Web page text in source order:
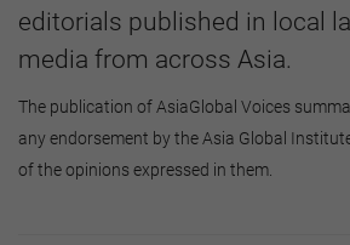
editorials published in local
media from across Asia.
The publication of AsiaGlobal Voices
any endorsement by the Asia Global
of the opinions expressed in them.